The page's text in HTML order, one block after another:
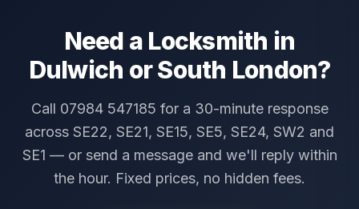
Need a Locksmith in
Dulwich or South London?
Call 07984 547185 for a 30-minute response
across SE22, SE21, SE15, SE5, SE24, SW2 and
SE1 — or send a message and we'll reply within
the hour. Fixed prices, no hidden fees.